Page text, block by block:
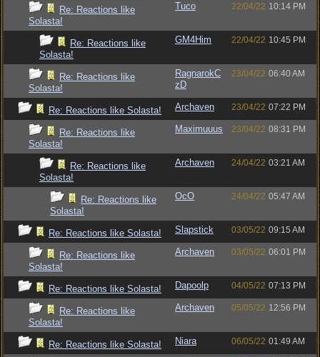
Re: Reactions like
Solasta!
Tuco 22/04/22 10:14 PM
Re: Reactions like
Solasta!
GM4Him 22/04/22 10:45 PM
Re: Reactions like
Solasta!
RagnarokC
zD
23/04/22 06:40 AM
Re: Reactions like Solasta! Archaven 23/04/22 07:22 PM
Re: Reactions like
Solasta!
Maximuuus 23/04/22 08:31 PM
Re: Reactions like
Solasta!
Archaven 24/04/22 03:21 AM
Re: Reactions like
Solasta!
OcO 24/04/22 05:47 AM
Re: Reactions like Solasta! Slapstick 03/05/22 09:15 AM
Re: Reactions like
Solasta!
Archaven 03/05/22 06:01 PM
Re: Reactions like Solasta! Dapoolp 04/05/22 07:13 PM
Re: Reactions like
Solasta!
Archaven 05/05/22 12:56 PM
Re: Reactions like Solasta! Niara 06/05/22 01:49 AM